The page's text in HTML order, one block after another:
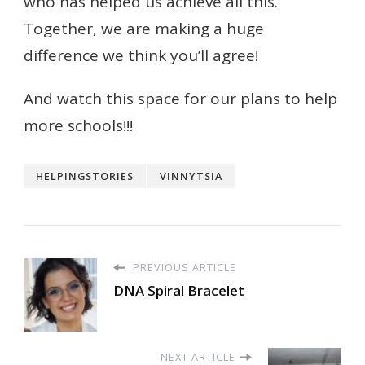
Together, we are making a huge
difference we think you’ll agree!
And watch this space for our plans to help
more schools!!!
HELPINGSTORIES VINNYTSIA
PREVIOUS ARTICLE
DNA Spiral Bracelet
NEXT ARTICLE